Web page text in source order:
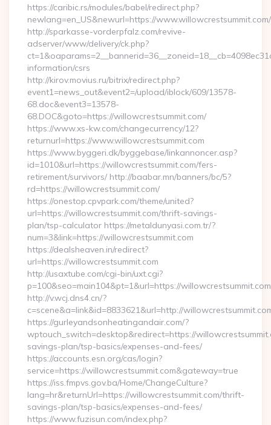
https://caribic.rs/modules/babel/redirect.php?
newlang=en_US&newurl=https://www.willowcrestsummit.com/
http://sparkasse-vorderpfalz.com/revive-
adserver/www/delivery/ck.php?
information/csrs
http://kirov.movius.ru/bitrix/redirect.php?
event1=news_out&event2=/upload/iblock/609/13578-
68.doc&event3=13578-
68.DOC&goto=https://willowcrestsummit.com/
https://www.xs-kw.com/changecurrency/12?
returnurl=https://www.willowcrestsummit.com
https://www.byggeri.dk/byggebase/linkannoncer.asp?
id=1010&url=https://willowcrestsummit.com/fers-
retirement/survivors/ http://baabar.mn/banners/bc/5?
rd=https://willowcrestsummit.com/
https://onestop.cpvpark.com/theme/united?
url=https://willowcrestsummit.com/thrift-savings-
plan/tsp-calculator https://metaldunyasi.com.tr/?
num=3&link=https://willowcrestsummit.com
https://dealsheaven.in/redirect?
url=https://willowcrestsummit.com
http://usaxtube.com/cgi-bin/uxt.cgi?
p=100&seo=main104&pt=1&url=https://
http://v.wcj.dns4.cn/?
c=scene&a=link&id=8833621&url=http://
https://gurleyandsonheatingandair.com/?
wptouch_switch=desktop&redirect=https://
savings-plan/tsp-basics/expenses-and-fees/
https://accounts.esn.org/cas/login?
service=https://willowcrestsummit.com&gateway=true
https://iss.fmpvs.gov.ba/Home/ChangeCulture?
lang=hr&returnUrl=https://willowcrestsummit.com/thrift-
savings-plan/tsp-basics/expenses-and-fees/
https://www.fuzisun.com/index.php?